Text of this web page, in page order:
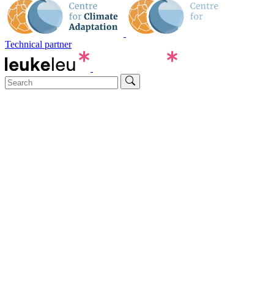
Technical partner